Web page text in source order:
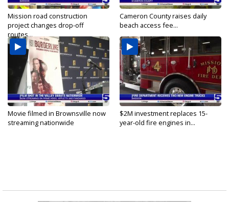
Mission road construction
project changes drop-off
routes...
Cameron County raises daily
beach access fee...
Movie filmed in Brownsville now
streaming nationwide
$2M investment replaces 15-
year-old fire engines in...